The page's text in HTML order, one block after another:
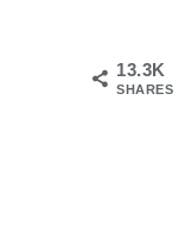
13.3K
SHARES